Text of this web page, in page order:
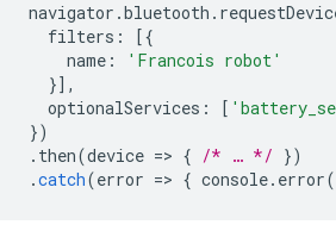
navigator .bluetooth .
filters :
[{
name :
'Francois robot'
}],
optionalServices : [
})
. then(device => { /* … */ })
.catch(error => { console. error(